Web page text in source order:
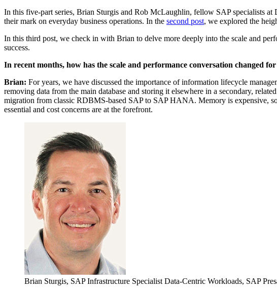
In this five-part series, Bri­an Stur­gis and Rob McLaugh­lin, fel­low SAP spe­cial­ists at
their mark on every­day busi­ness oper­a­tions. In the sec­ond post, we explored the
In this third post, we check in with Bri­an to delve more deeply into the scale and
success.
In recent months, how has the scale and per­for­mance con­ver­sa­tion changed for
Bri­an: For years, we have dis­cussed the impor­tance of infor­ma­tion life­cy­cle
remov­ing data from the main data­base and stor­ing it else­where in a sec­ondary,
migra­tion from clas­sic RDBMS-based SAP to SAP HANA. Mem­o­ry is expen­sive,
essen­tial and cost con­cerns are at the forefront.
Bri­an Stur­gis, SAP Infra­struc­ture Spe­cial­ist Data-Cen­tric Work­loads, SAP